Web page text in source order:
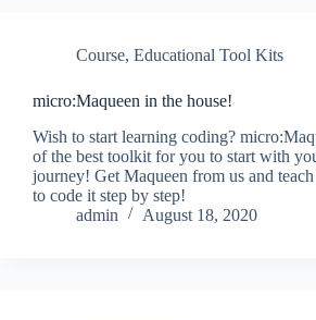
Course, Educational Tool Kits
micro:Maqueen in the house!
Wish to start learning coding?
of the best toolkit for you to start with
journey! Get Maqueen from us and
to code it step by step!
admin
August 18, 2020